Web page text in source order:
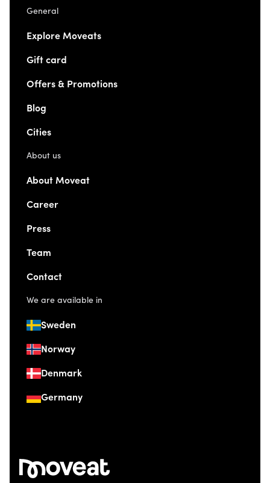
General
Explore Moveats
Gift card
Offers & Promotions
Blog
Cities
About us
About Moveat
Career
Press
Team
Contact
We are available in
Sweden
Norway
Denmark
Germany